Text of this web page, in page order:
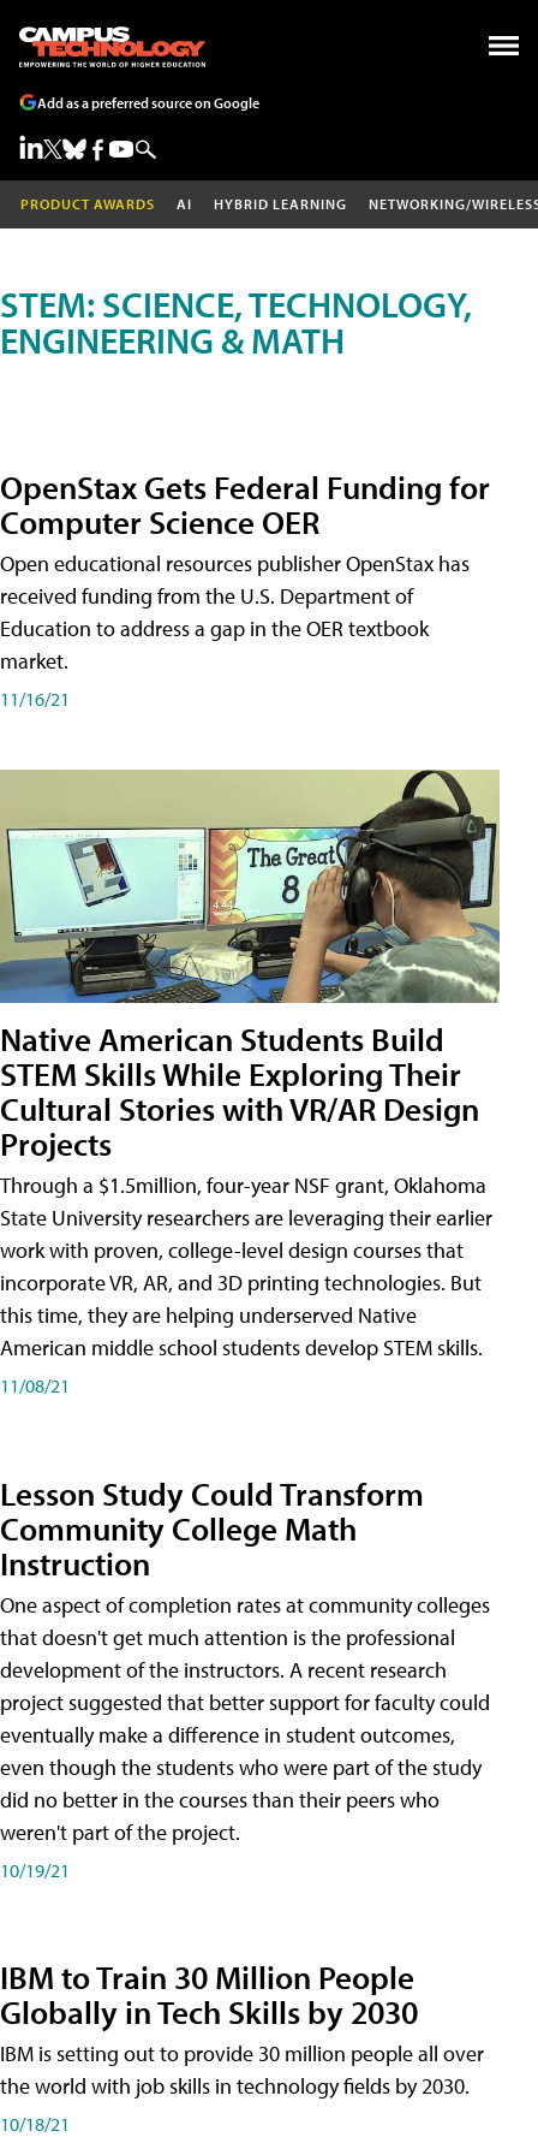
Add as a preferred source on Google
PRODUCT AWARDS AI HYBRID LEARNING NETWORKING/
STEM: SCIENCE, TECHNOLOGY,
ENGINEERING & MATH
OpenStax Gets Federal Funding for
Computer Science OER
Open educational resources publisher OpenStax has
received funding from the U.S. Department of
Education to address a gap in the OER textbook
market.
11/16/21
Native American Students Build
STEM Skills While Exploring Their
Cultural Stories with VR/AR Design
Projects
Through a $1.5million, four-year NSF grant, Oklahoma
State University researchers are leveraging their earlier
work with proven, college-level design courses that
incorporate VR, AR, and 3D printing technologies. But
this time, they are helping underserved Native
American middle school students develop STEM skills.
11/08/21
Lesson Study Could Transform
Community College Math
Instruction
One aspect of completion rates at community colleges
that doesn't get much attention is the professional
development of the instructors. A recent research
project suggested that better support for faculty could
eventually make a difference in student outcomes,
even though the students who were part of the study
did no better in the courses than their peers who
weren't part of the project.
10/19/21
IBM to Train 30 Million People
Globally in Tech Skills by 2030
IBM is setting out to provide 30 million people all over
the world with job skills in technology fields by 2030.
10/18/21